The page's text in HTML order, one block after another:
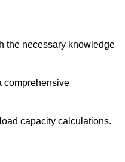
the necessary knowledge
comprehensive
capacity calculations.